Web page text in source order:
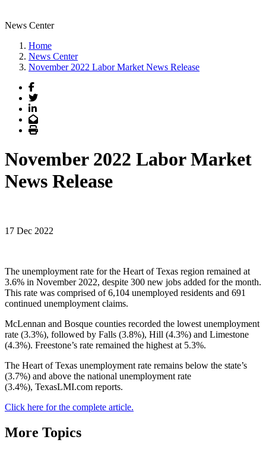
News Center
Home
News Center
November 2022 Labor Market News Release
Facebook
Twitter
LinkedIn
Email
Print
November 2022 Labor Market
News Release
17 Dec 2022
The unemployment rate for the Heart of Texas region remained at
3.6% in November 2022, despite 300 new jobs added for the month.
This rate was comprised of 6,104 unemployed residents and 691
continued unemployment claims.
McLennan and Bosque counties recorded the lowest unemployment
rate (3.3%), followed by Falls (3.8%), Hill (4.3%) and Limestone
(4.3%). Freestone’s rate remained the highest at 5.3%.
The Heart of Texas unemployment rate remains below the state’s
(3.7%) and above the national unemployment rate
(3.4%), TexasLMI.com reports.
Click here for the complete article.
More Topics